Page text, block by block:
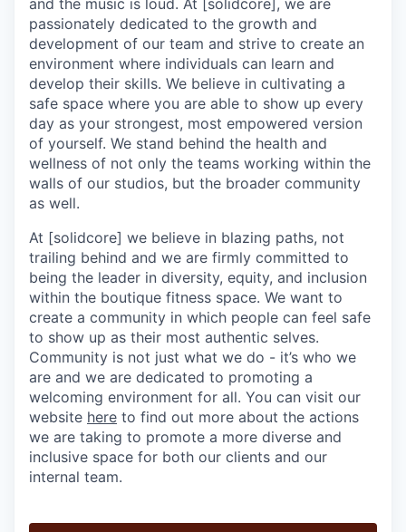
passionately dedicated to the growth and
development of our team and strive to create an
environment where individuals can learn and
develop their skills. We believe in cultivating a
safe space where you are able to show up every
day as your strongest, most empowered version
of yourself. We stand behind the health and
wellness of not only the teams working within the
walls of our studios, but the broader community
as well.
At [solidcore] we believe in blazing paths, not
trailing behind and we are firmly committed to
being the leader in diversity, equity, and inclusion
within the boutique fitness space. We want to
create a community in which people can feel safe
to show up as their most authentic selves.
Community is not just what we do - it’s who we
are and we are dedicated to promoting a
welcoming environment for all. You can visit our
website here to find out more about the actions
we are taking to promote a more diverse and
inclusive space for both our clients and our
internal team.